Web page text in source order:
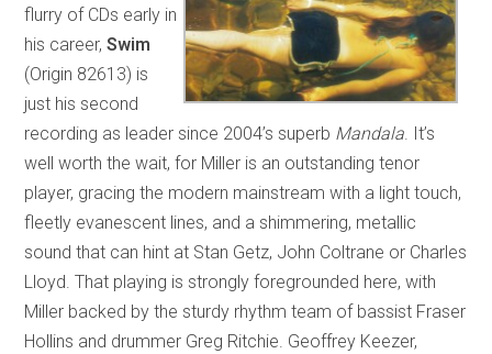
flurry of CDs early in
his career,Swim
(Origin 82613) is
just his second
recording as leader since 2004’s superb Mandala. It’s
well worth the wait, for Miller is an outstanding tenor
player, gracing the modern mainstream with a light touch,
fleetly evanescent lines, and a shimmering, metallic
sound that can hint at Stan Getz, John Coltrane or Charles
Lloyd. That playing is strongly foregrounded here, with
Miller backed by the sturdy rhythm team of bassist Fraser
Hollins and drummer Greg Ritchie. Geoffrey Keezer,